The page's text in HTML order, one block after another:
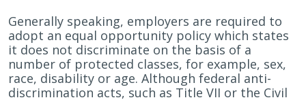
Generally speaking, employers are required to
adopt an equal opportunity policy which states
it does not discriminate on the basis of a
number of protected classes, for example, sex,
race, disability or age. Although federal anti-
discrimination acts, such as Title VII or the Civil